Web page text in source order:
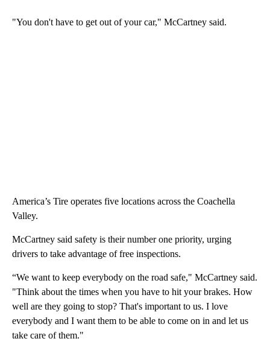
"You don't have to get out of your car," McCartney said.
America’s Tire operates five locations across the Coachella
Valley.
McCartney said safety is their number one priority, urging
drivers to take advantage of free inspections.
“We want to keep everybody on the road safe," McCartney said.
"Think about the times when you have to hit your brakes. How
well are they going to stop? That's important to us. I love
everybody and I want them to be able to come on in and let us
take care of them."